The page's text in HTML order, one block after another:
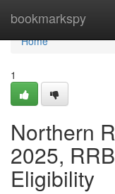
bookmarkspy
Home
Home
1
Northern
2025,
Eligibility